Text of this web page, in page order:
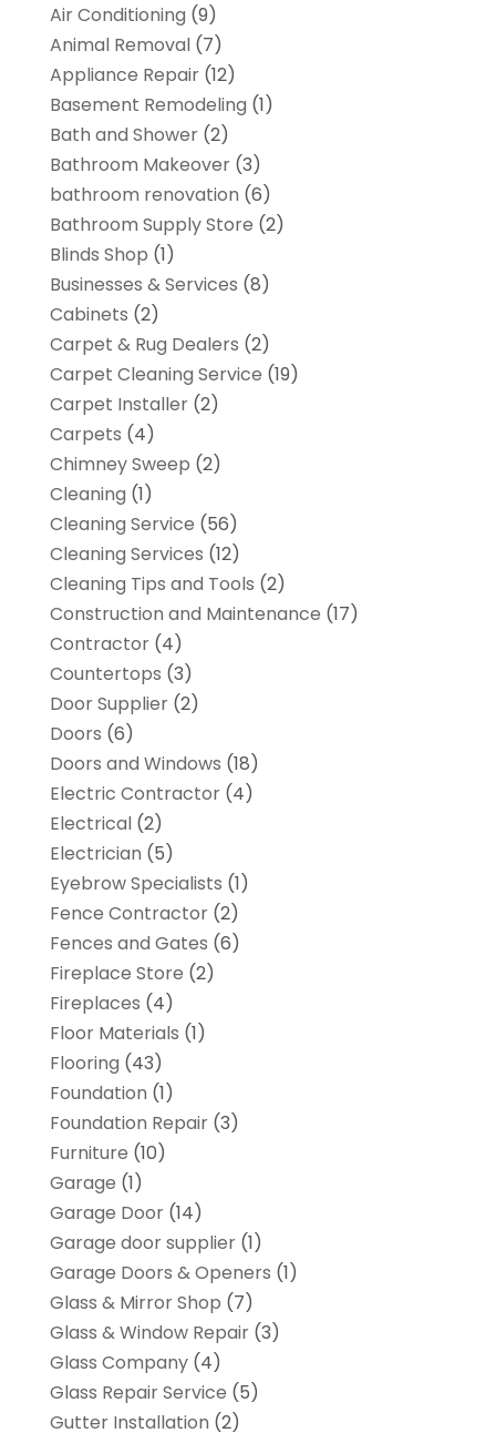
Air Conditioning (9)
Animal Removal(7)
Appliance Repair(12)
Basement Remodeling (1)
Bath and Shower(2)
Bathroom Makeover(3)
bathroom renovation (6)
Bathroom Supply Store (2)
Blinds Shop (1)
Businesses & Services (8)
Cabinets (2)
Carpet & Rug Dealers (2)
Carpet Cleaning Service (19)
Carpet Installer(2)
Carpets (4)
Chimney Sweep (2)
Cleaning (1)
Cleaning Service (56)
Cleaning Services (12)
Cleaning Tips and Tools (2)
Construction and Maintenance (17)
Contractor(4)
Countertops (3)
Door Supplier(2)
Doors (6)
Doors and Windows (18)
Electric Contractor(4)
Electrical(2)
Electrician (5)
Eyebrow Specialists (1)
Fence Contractor(2)
Fences and Gates (6)
Fireplace Store (2)
Fireplaces (4)
Floor Materials (1)
Flooring (43)
Foundation (1)
Foundation Repair(3)
Furniture (10)
Garage (1)
Garage Door(14)
Garage door supplier(1)
Garage Doors & Openers (1)
Glass & Mirror Shop (7)
Glass & Window Repair(3)
Glass Company(4)
Glass Repair Service (5)
Gutter Installation (2)